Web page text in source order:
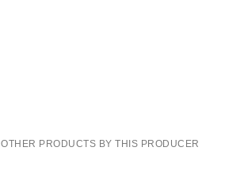
OTHER PRODUCTS BY THIS PRODUCER